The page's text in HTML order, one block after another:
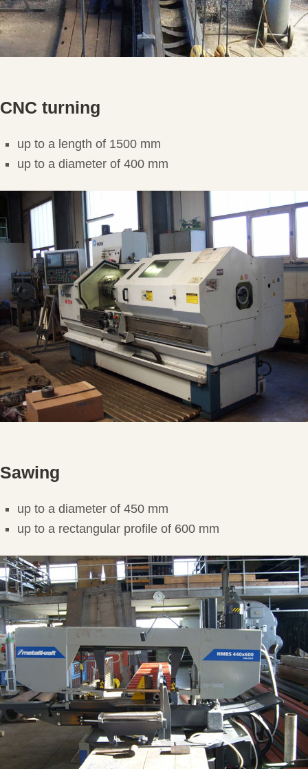
CNC turning
up to a length of 1500 mm
up to a diameter of 400 mm
Sawing
up to a diameter of 450 mm
up to a rectangular profile of 600 mm